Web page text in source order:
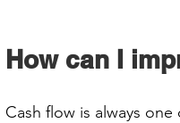
How can I
Cash flow is always